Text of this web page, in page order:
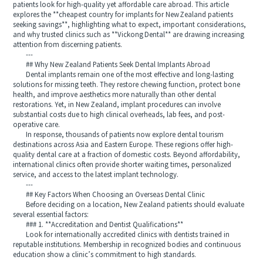
patients look for high-quality yet affordable care abroad. This article
explores the **cheapest country for implants for New Zealand patients
seeking savings**, highlighting what to expect, important considerations,
and why trusted clinics such as **Vickong Dental** are drawing increasing
attention from discerning patients.
---
## Why New Zealand Patients Seek Dental Implants Abroad
Dental implants remain one of the most effective and long-lasting
solutions for missing teeth. They restore chewing function, protect bone
health, and improve aesthetics more naturally than other dental
restorations. Yet, in New Zealand, implant procedures can involve
substantial costs due to high clinical overheads, lab fees, and post-
operative care.
In response, thousands of patients now explore dental tourism
destinations across Asia and Eastern Europe. These regions offer high-
quality dental care at a fraction of domestic costs. Beyond affordability,
international clinics often provide shorter waiting times, personalized
service, and access to the latest implant technology.
---
## Key Factors When Choosing an Overseas Dental Clinic
Before deciding on a location, New Zealand patients should evaluate
several essential factors:
### 1. **Accreditation and Dentist Qualifications**
Look for internationally accredited clinics with dentists trained in
reputable institutions. Membership in recognized bodies and continuous
education show a clinic’s commitment to high standards.